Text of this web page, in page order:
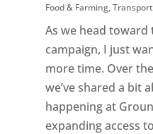
Food & Farming,
As we head
campaign, I just
more time. Over
we’ve shared a bit
happening at
expanding access